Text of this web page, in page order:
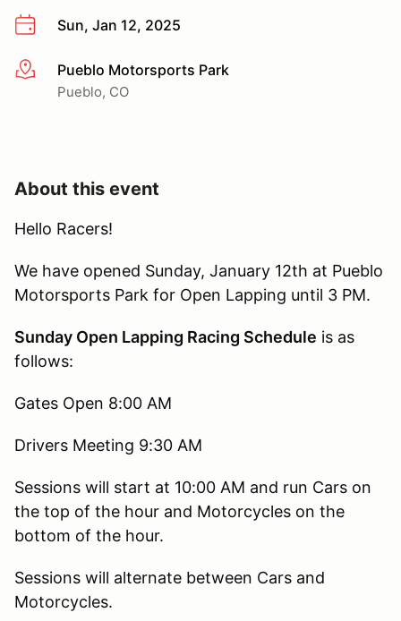
Sun, Jan 12, 2025
More infoPueblo Motorsports Park
Pueblo, CO
About this event
Hello Racers!
We have opened Sunday, January 12th at Pueblo
Motorsports Park for Open Lapping until 3 PM.
Sunday Open Lapping Racing Schedule is as
follows:
Gates Open 8:00 AM
Drivers Meeting 9:30 AM
Sessions will start at 10:00 AM and run Cars on
the top of the hour and Motorcycles on the
bottom of the hour.
Sessions will alternate between Cars and
Motorcycles.